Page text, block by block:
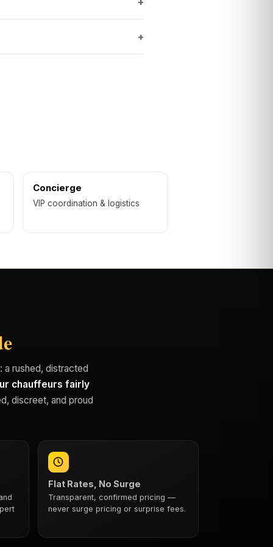
+
Concierge
VIP coordination & logistics
rushed, distracted
chauffeurs fairly
discreet, and proud
Flat Rates, No Surge
Transparent, confirmed pricing —
never surge pricing or surprise fees.